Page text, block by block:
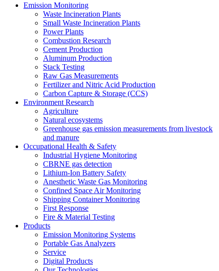
Emission Monitoring
Waste Incineration Plants
Small Waste Incineration Plants
Power Plants
Combustion Research
Cement Production
Aluminum Production
Stack Testing
Raw Gas Measurements
Fertilizer and Nitric Acid Production
Carbon Capture & Storage (CCS)
Environment Research
Agriculture
Natural ecosystems
Greenhouse gas emission measurements from livestock
and manure
Occupational Health & Safety
Industrial Hygiene Monitoring
CBRNE gas detection
Lithium-Ion Battery Safety
Anesthetic Waste Gas Monitoring
Confined Space Air Monitoring
Shipping Container Monitoring
First Response
Fire & Material Testing
Products
Emission Monitoring Systems
Portable Gas Analyzers
Service
Digital Products